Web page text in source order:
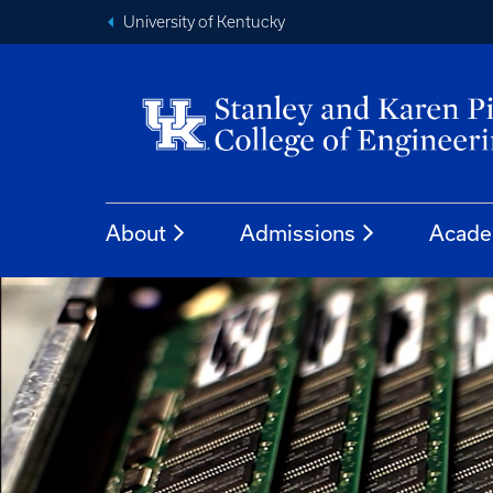
University of Kentucky
About Admissions